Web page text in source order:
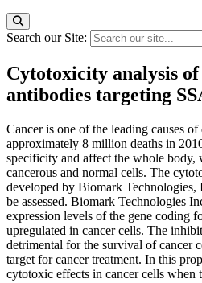
Search our Site:
Cytotoxicity analysis
antibodies targeting
Cancer is one of the leading causes
approximately 8 million deaths in
specificity and affect the whole body,
cancerous and normal cells. The
developed by Biomark
be assessed. Biomark Technologies
expression levels of the gene coding
upregulated in cancer cells. The
detrimental for the survival of cancer
target for cancer treatment. In this
cytotoxic effects in cancer cells when